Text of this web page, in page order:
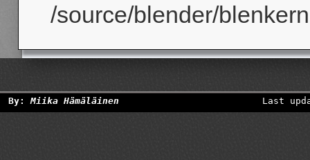
/source/blender/
By:Miika Hämäläinen Last